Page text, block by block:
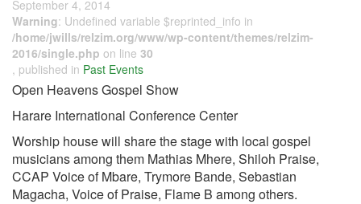
September 4, 2014
Warning: Undefined variable $reprinted_info in
/home/jwills/relzim.org/www/wp-content/themes/relzim-
2016/single.php on line 30
, published in Past Events
Open Heavens Gospel Show
Harare International Conference Center
Worship house will share the stage with local gospel
musicians among them Mathias Mhere, Shiloh Praise,
CCAP Voice of Mbare, Trymore Bande, Sebastian
Magacha, Voice of Praise, Flame B among others.